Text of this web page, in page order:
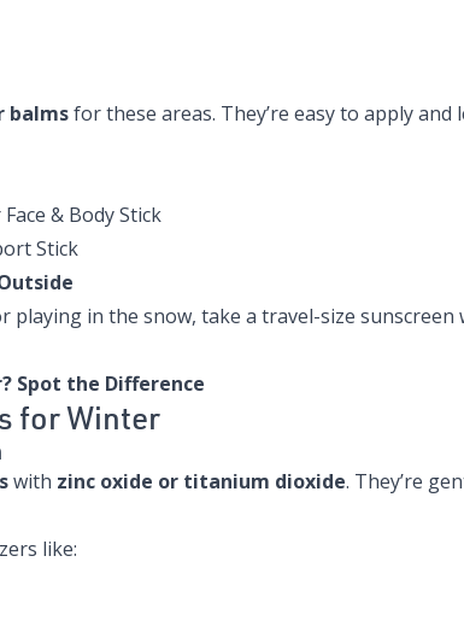
balmsfor these areas. They’re easy to apply
& Body Stick
Stick
playing in the snow, take a travel-size
Spot the Difference
for Winter
with zinc oxide or titanium dioxide. They’re
like: